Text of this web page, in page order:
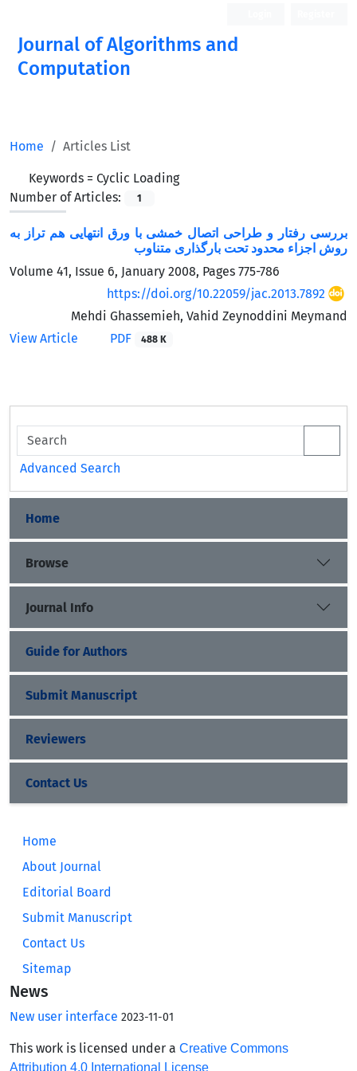
Journal of Algorithms and
Computation
Home Articles List
Keywords = Cyclic Loading
Number of Articles:
1
بررسی رفتار و طراحی اتصال خمشی با ورق انتهایی هم تراز به
روش اجزاء محدود تحت بارگذاری متناوب
Volume 41, Issue 6, January 2008, Pages 775-786
https://doi.org/10.22059/jac.2013.7892
Mehdi Ghassemieh, Vahid Zeynoddini Meymand
View Article
PDF 488 K
Advanced Search
Home
Browse
Journal Info
Guide for Authors
Submit Manuscript
Reviewers
Contact Us
Home
About Journal
Editorial Board
Submit Manuscript
Contact Us
Sitemap
News
New user interface 2023-11-01
This work is licensed under a Creative Commons
Attribution 4.0 International License